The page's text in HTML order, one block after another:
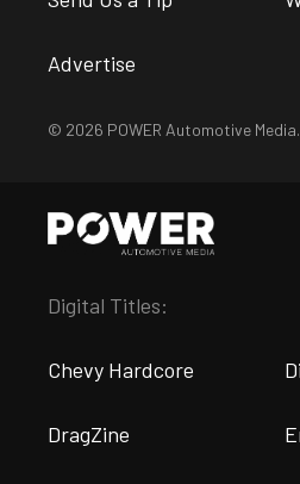
Advertise
© 2026 POWER Automotive
Digital Titles:
Chevy Hardcore
DragZine